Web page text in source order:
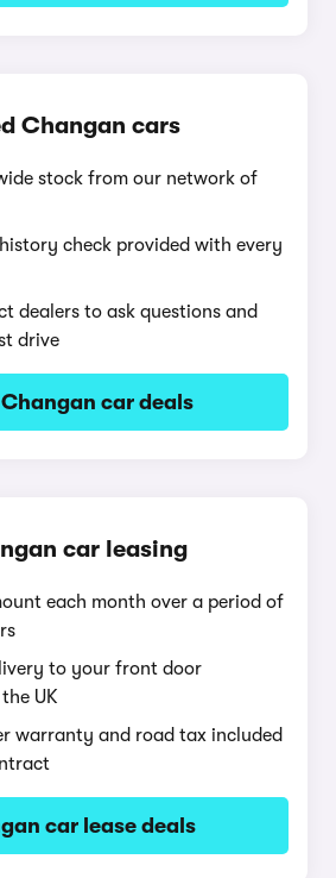
Changan cars
stock from our network of
check provided with every
dealers to ask questions and
drive
Changan car deals
car leasing
each month over a period of
to your front door
UK
warranty and road tax included
car lease deals